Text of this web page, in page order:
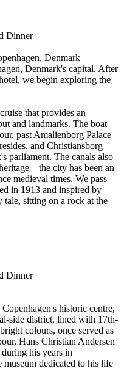
Dinner
Denmark
Denmark's capital. After
we begin exploring the
that provides an
and landmarks. The boat
past Amalienborg Palace
and Christiansborg
parliament. The canals also
city has been an
medieval times. We pass
in 1913 and inspired by
tale, sitting on a rock at the
Dinner
historic centre,
side district, lined with 17th-
colours, once served as
Hans Christian Andersen
his years in
dedicated to his life